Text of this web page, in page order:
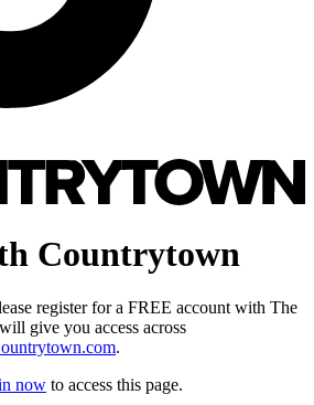
Countrytown
register for a FREE account with The
give you access across
.
now to access this page.